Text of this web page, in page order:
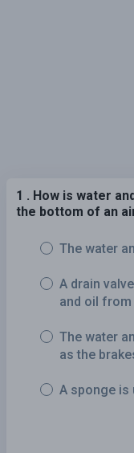
1 . How is water
the bottom of an
The water
A drain
and oil from
The water
as the
A sponge is